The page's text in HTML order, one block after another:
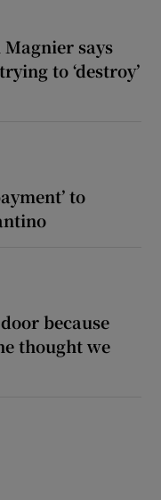
says
to ‘destroy’
to
because
thought we